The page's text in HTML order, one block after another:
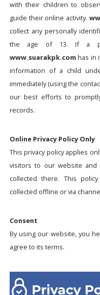
with their children to
guide their online activity.
collect any personally
the age of 13. If a
www.suarakpk.com has in
information of a child
immediately (using the
our best efforts to
records.
Online Privacy Policy Only
This privacy policy applies
visitors to our website and
collected there. This
collected offline or via
Consent
By using our website, you
agree to its terms.